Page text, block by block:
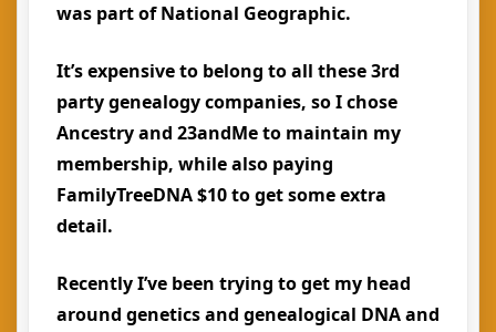
was part of National Geographic.
It’s expensive to belong to all these 3rd
party genealogy companies, so I chose
Ancestry and 23andMe to maintain my
membership, while also paying
FamilyTreeDNA $10 to get some extra
detail.
Recently I’ve been trying to get my head
around genetics and genealogical DNA and